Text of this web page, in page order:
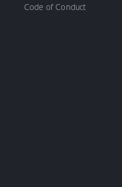
Code of Conduct